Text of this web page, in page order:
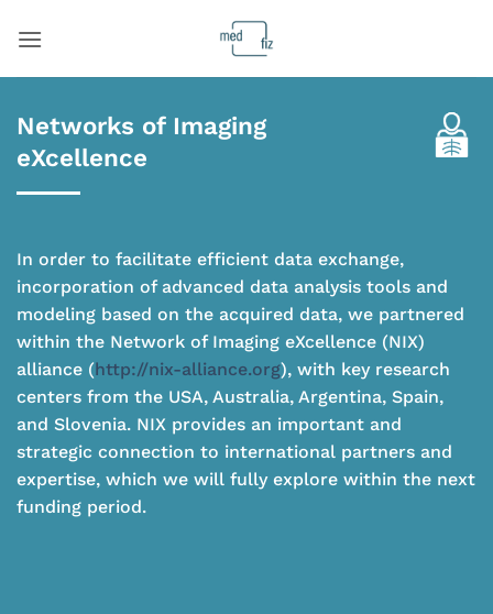
Networks of Imaging
eXcellence
In order to facilitate efficient data exchange,
incorporation of advanced data analysis tools and
modeling based on the acquired data, we partnered
within the Network of Imaging eXcellence (NIX)
alliance (http://nix-alliance.org), with key research
centers from the USA, Australia, Argentina, Spain,
and Slovenia. NIX provides an important and
strategic connection to international partners and
expertise, which we will fully explore within the next
funding period.